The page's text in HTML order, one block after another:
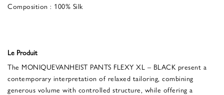
Composition : 100% Silk
Le Produit
The MONIQUEVANHEIST PANTS FLEXY XL – BLACK present a
contemporary interpretation of relaxed tailoring, combining
generous volume with controlled structure, while offering a